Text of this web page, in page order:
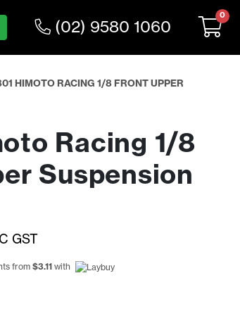
(02) 9580 1060
0
HIMOTO RACING 1/8 FRONT UPPER
Racing 1/8
Suspension
GST
from$3.11 with